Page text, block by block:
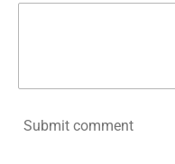
Submit comment